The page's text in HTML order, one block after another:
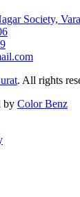
Society,
. All rights
by Color Benz